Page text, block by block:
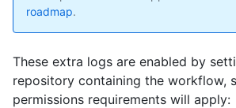
roadmap.
These extra logs are enabled by
repository containing the workflow,
permissions requirements will apply: